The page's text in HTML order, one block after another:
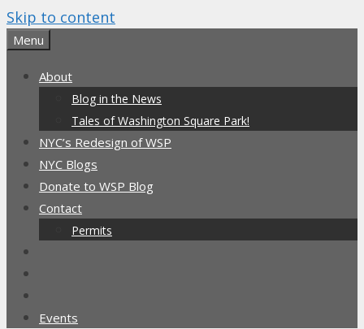
Skip to content
Menu
About
Blog in the News
Tales of Washington Square Park!
NYC’s Redesign of WSP
NYC Blogs
Donate to WSP Blog
Contact
Permits
Events